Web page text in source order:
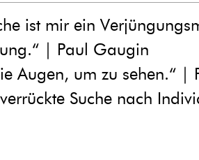
ist mir ein
| Paul Gaugin
Augen, um zu sehen.“ |
Suche nach